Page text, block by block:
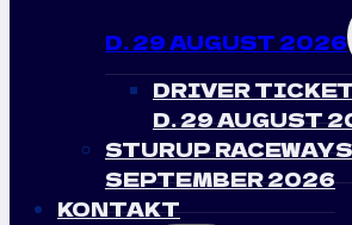
D. 29 AUGUST 2026
DRIVER
D. 29 AUGUST
STURUP
SEPTEMBER 2026
KONTAKT